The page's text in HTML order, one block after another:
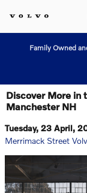
Family Owned
Discover More in
Manchester NH
Tuesday, 23 April,
Merrimack Street